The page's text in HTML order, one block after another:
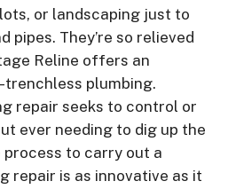
or landscaping just to
pipes. They’re so relieved
Reline offers an
plumbing.
repair seeks to control or
ever needing to dig up the
process to carry out a
repair is as innovative as it